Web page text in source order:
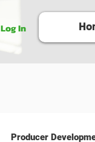
Log In
Producer